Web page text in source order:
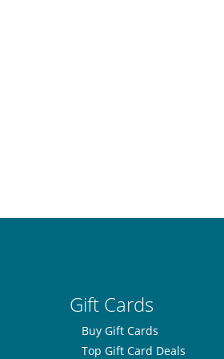
Gift Cards
Buy Gift Cards
Top Gift Card Deals